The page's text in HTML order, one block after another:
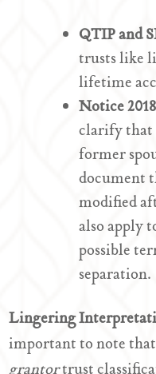
QTIP and
trusts like
lifetime
Notice
clarify that
former
document
modified
also apply
possible
separation.
Lingering
important to note